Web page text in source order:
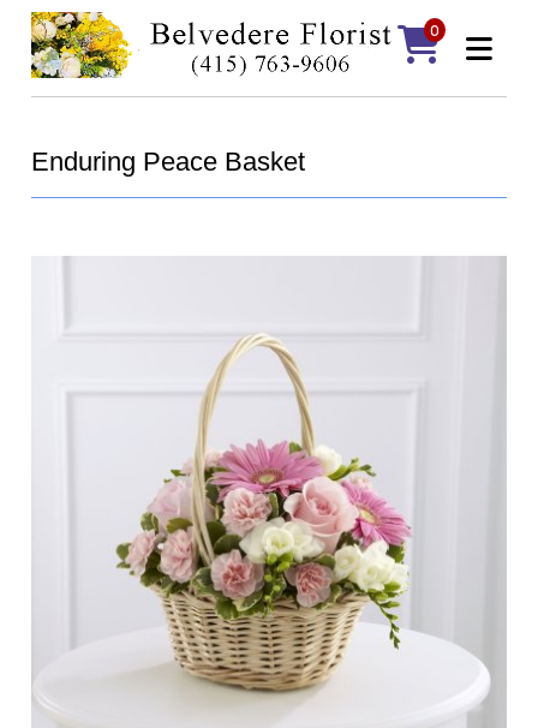
0
Enduring Peace Basket